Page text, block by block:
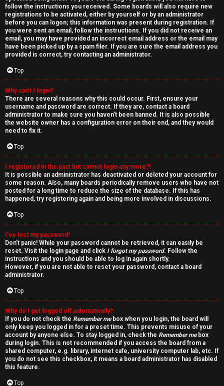
p
i
c
s
A
c
t
i
v
e
t
o
p
i
c
s
S
e
a
follow the instructions you received. Some boards will also require new
registrations to be activated, either by yourself or by an administrator
before you can logon; this information was present during registration. If
you were sent an email, follow the instructions. If you did not receive an
email, you may have provided an incorrect email address or the email may
have been picked up by a spam filer. If you are sure the email address you
provided is correct, try contacting an administrator.
Top
Why can’t I login?
There are several reasons why this could occur. First, ensure your
username and password are correct. If they are, contact a board
administrator to make sure you haven’t been banned. It is also possible
the website owner has a configuration error on their end, and they would
need to fix it.
Top
I registered in the past but cannot login any more?!
It is possible an administrator has deactivated or deleted your account for
some reason. Also, many boards periodically remove users who have not
posted for a long time to reduce the size of the database. If this has
happened, try registering again and being more involved in discussions.
Top
I’ve lost my password!
Don’t panic! While your password cannot be retrieved, it can easily be
reset. Visit the login page and click I forgot my password. Follow the
instructions and you should be able to log in again shortly.
However, if you are not able to reset your password, contact a board
administrator.
Top
Why do I get logged off automatically?
If you do not check the Remember mebox when you login, the board will
only keep you logged in for a preset time. This prevents misuse of your
account by anyone else. To stay logged in, check the Remember mebox
during login. This is not recommended if you access the board from a
shared computer, e.g. library, internet cafe, university computer lab, etc. If
you do not see this checkbox, it means a board administrator has disabled
this feature.
Top
w
M
e
m
b
e
r
s